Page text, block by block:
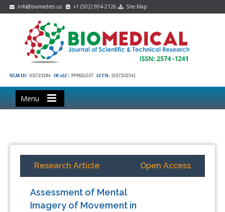
info@biomedres.us +1 (502) 904-2126 Site Map
NLM ID: 101723284 OCoLC: 999826537 LCCN: 2017202541
Menu
Research Article Open Access
Assessment of Mental
Imagery of Movement in